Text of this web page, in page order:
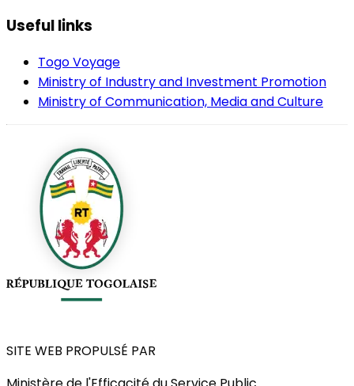
Useful links
Togo Voyage
Ministry of Industry and Investment Promotion
Ministry of Communication, Media and Culture
SITE WEB PROPULSÉ PAR